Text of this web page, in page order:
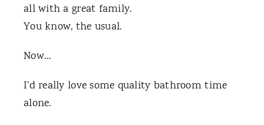
all with a great family.
You know, the usual.
Now…
I’d really love some quality bathroom time
alone.